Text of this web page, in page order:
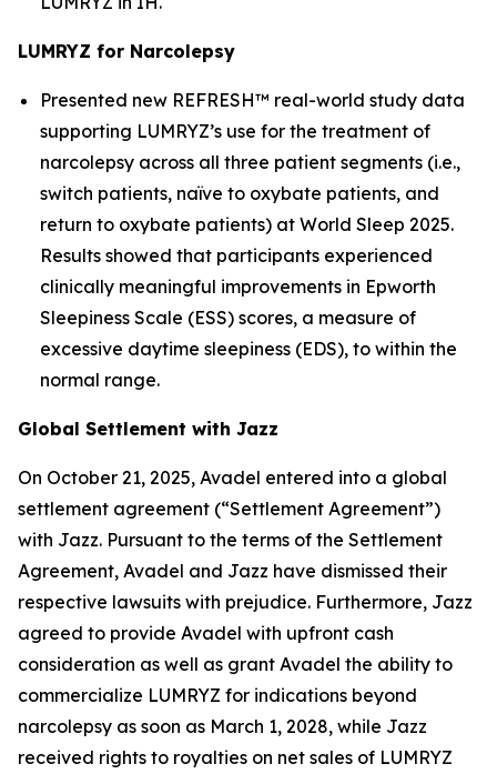
LUMRYZ for Narcolepsy
Presented new REFRESH™ real-world study data
supporting LUMRYZ’s use for the treatment of
narcolepsy across all three patient segments (i.e.,
switch patients, naïve to oxybate patients, and
return to oxybate patients) at World Sleep 2025.
Results showed that participants experienced
clinically meaningful improvements in Epworth
Sleepiness Scale (ESS) scores, a measure of
excessive daytime sleepiness (EDS), to within the
normal range.
Global Settlement with Jazz
On October 21, 2025, Avadel entered into a global
settlement agreement (“Settlement Agreement”)
with Jazz. Pursuant to the terms of the Settlement
Agreement, Avadel and Jazz have dismissed their
respective lawsuits with prejudice. Furthermore, Jazz
agreed to provide Avadel with upfront cash
consideration as well as grant Avadel the ability to
commercialize LUMRYZ for indications beyond
narcolepsy as soon as March 1, 2028, while Jazz
received rights to royalties on net sales of LUMRYZ